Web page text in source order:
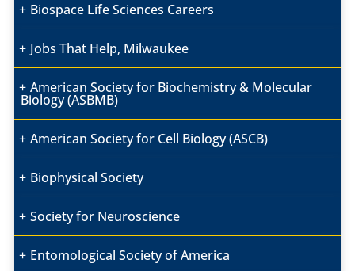
Biospace Life Sciences Careers
Jobs That Help, Milwaukee
American Society for Biochemistry & Molecular
Biology (ASBMB)
American Society for Cell Biology (ASCB)
Biophysical Society
Society for Neuroscience
Entomological Society of America